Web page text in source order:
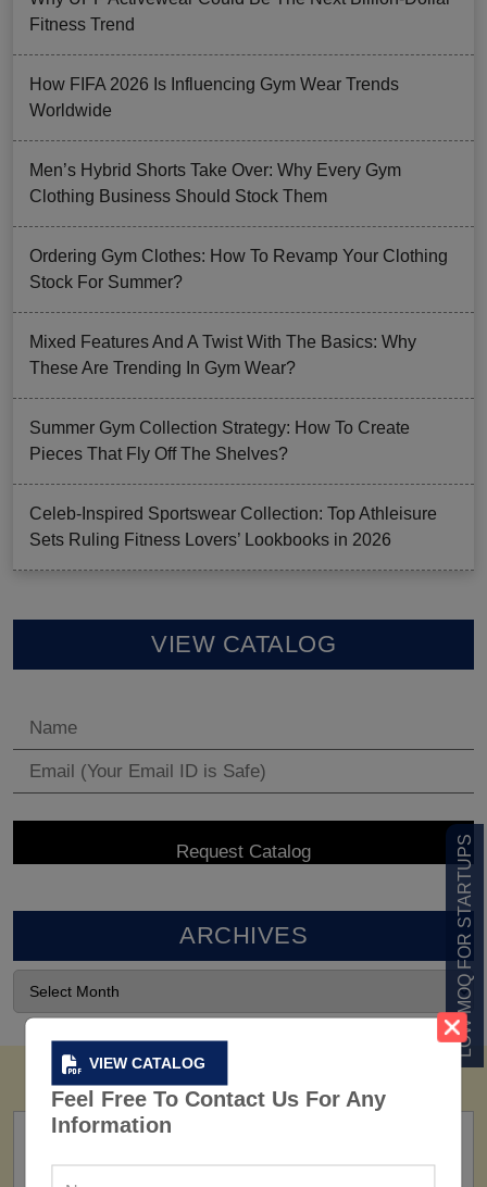
VIEW CATALOG
Feel Free To Contact Us For Any
Information
LOW MOQ FOR STARTUPS
Fitness Trend
How FIFA 2026 Is Influencing Gym Wear Trends
Worldwide
Men’s Hybrid Shorts Take Over: Why Every Gym
Clothing Business Should Stock Them
Ordering Gym Clothes: How To Revamp Your Clothing
Stock For Summer?
Mixed Features And A Twist With The Basics: Why
These Are Trending In Gym Wear?
Summer Gym Collection Strategy: How To Create
Pieces That Fly Off The Shelves?
Celeb-Inspired Sportswear Collection: Top Athleisure
Sets Ruling Fitness Lovers’ Lookbooks in 2026
VIEW CATALOG
ARCHIVES